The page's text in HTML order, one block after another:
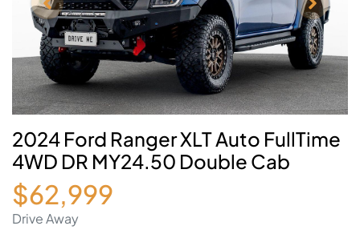
2024 Ford Ranger XLT Auto FullTime
4WD DR MY24.50 Double Cab
$62,999
Drive Away